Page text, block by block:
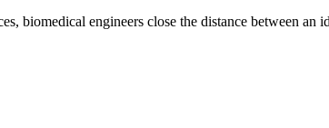
biomedical engineers close the distance between an